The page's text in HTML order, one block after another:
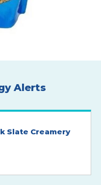
Alerts
Slate Creamery